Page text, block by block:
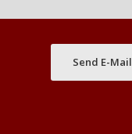
Send E-Mail